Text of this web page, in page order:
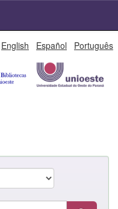
English Español Português